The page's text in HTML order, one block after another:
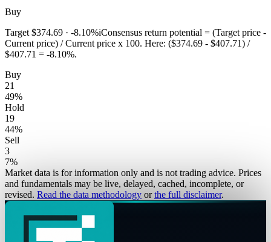
Buy
Target $374.69 · -8.10%iConsensus return potential = (Target price -
Current price) / Current price x 100. Here: ($374.69 - $407.71) /
$407.71 = -8.10%.
Buy
21
49%
Hold
19
44%
Sell
3
7%
Market data is for information only and is not trading advice. Prices
and fundamentals may be live, delayed, cached, incomplete, or
revised. Read the data methodology or the full disclaimer.